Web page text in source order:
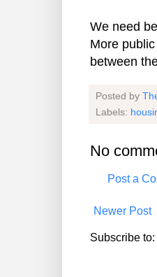
We need
More
between
Posted by
Labels:
No
Post a
Newer Post
Subscribe to: